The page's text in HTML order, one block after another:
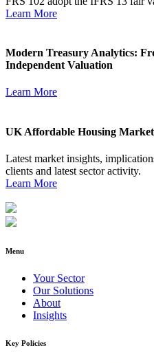
Learn More
Modern Treasury Analytics:
Independent Valuation
Learn More
UK Affordable Housing
Latest market insights,
clients and latest sector activity.
Learn More
Menu
Your Sector
Our Solutions
About
Insights
Key Policies